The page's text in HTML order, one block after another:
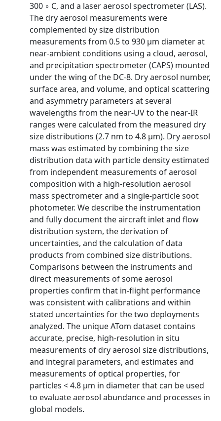
300 ◦ C, and a laser aerosol spectrometer (LAS).
The dry aerosol measurements were
complemented by size distribution
measurements from 0.5 to 930 µm diameter at
near-ambient conditions using a cloud, aerosol,
and precipitation spectrometer (CAPS) mounted
under the wing of the DC-8. Dry aerosol number,
surface area, and volume, and optical scattering
and asymmetry parameters at several
wavelengths from the near-UV to the near-IR
ranges were calculated from the measured dry
size distributions (2.7 nm to 4.8 µm). Dry aerosol
mass was estimated by combining the size
distribution data with particle density estimated
from independent measurements of aerosol
composition with a high-resolution aerosol
mass spectrometer and a single-particle soot
photometer. We describe the instrumentation
and fully document the aircraft inlet and flow
distribution system, the derivation of
uncertainties, and the calculation of data
products from combined size distributions.
Comparisons between the instruments and
direct measurements of some aerosol
properties confirm that in-flight performance
was consistent with calibrations and within
stated uncertainties for the two deployments
analyzed. The unique ATom dataset contains
accurate, precise, high-resolution in situ
measurements of dry aerosol size distributions,
and integral parameters, and estimates and
measurements of optical properties, for
particles < 4.8 µm in diameter that can be used
to evaluate aerosol abundance and processes in
global models.